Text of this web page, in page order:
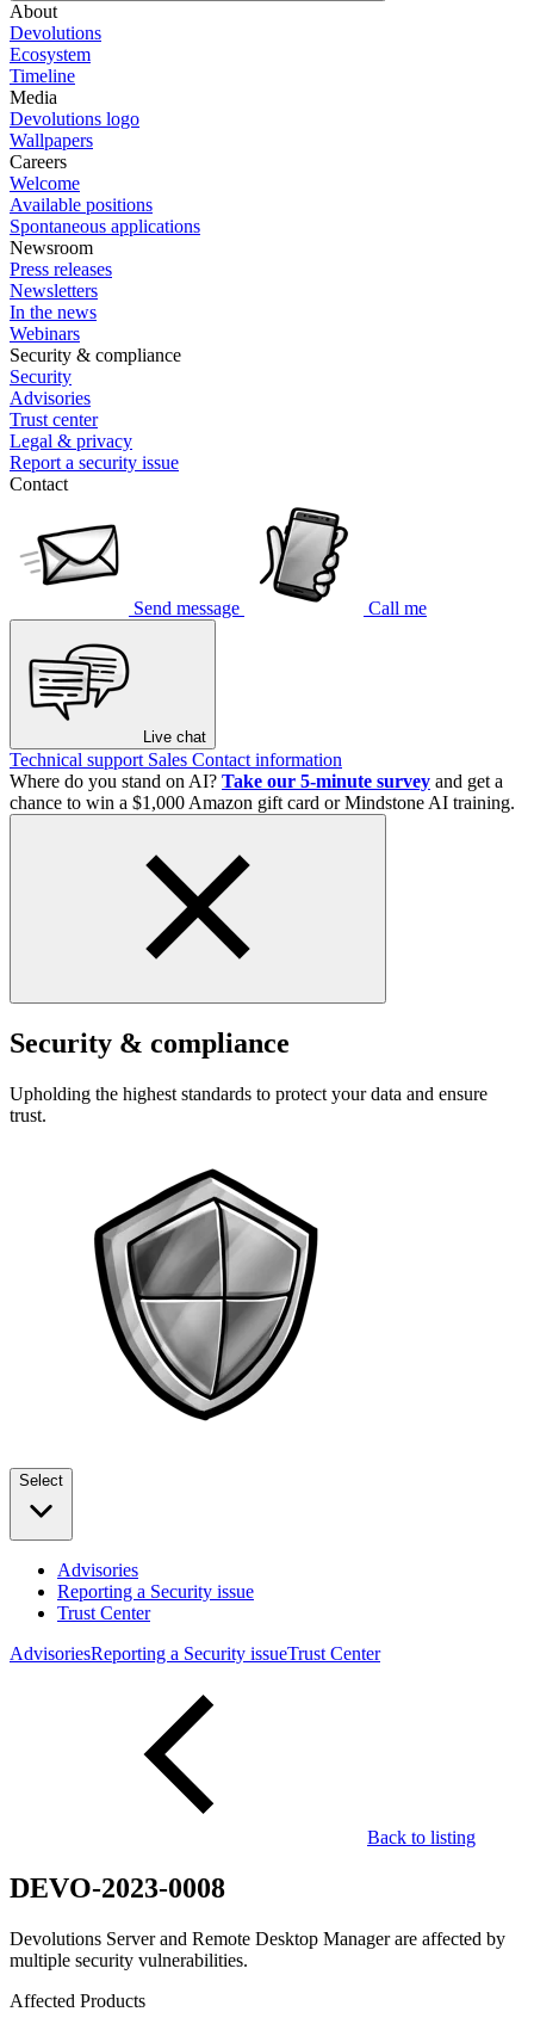
About
Devolutions
Ecosystem
Timeline
Media
Devolutions logo
Wallpapers
Careers
Welcome
Available positions
Spontaneous applications
Newsroom
Press releases
Newsletters
In the news
Webinars
Security & compliance
Security
Advisories
Trust center
Legal & privacy
Report a security issue
Contact
Send message Call me
Live chat
Technical support Sales Contact information
Where do you stand on AI? Take our 5-minute survey and get a
chance to win a $1,000 Amazon gift card or Mindstone AI training.
Security & compliance
Upholding the highest standards to protect your data and ensure
trust.
Select
Advisories
Reporting a Security issue
Trust Center
AdvisoriesReporting a Security issueTrust Center
Back to listing
DEVO-2023-0008
Devolutions Server and Remote Desktop Manager are affected by
multiple security vulnerabilities.
Affected Products